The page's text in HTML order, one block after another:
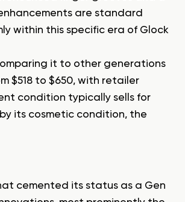
are standard
within this specific era of Glock
it to other generations
$518 to $650, with retailer
condition typically sells for
its cosmetic condition, the
cemented its status as a Gen